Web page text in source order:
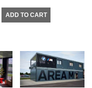
ADD TO CART